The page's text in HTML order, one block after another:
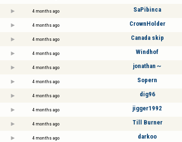
4 months ago SaPibinca
4 months ago CrownHolder
4 months ago Canada skip
4 months ago Windhof
4 months ago jonathan～
4 months ago Sopern
4 months ago dig96
4 months ago jigger1992
4 months ago Till Burner
4 months ago darkoo